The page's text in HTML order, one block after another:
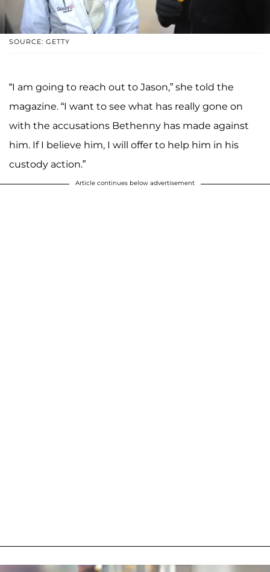
SOURCE: GETTY
“I am going to reach out to Jason,” she told the
magazine. “I want to see what has really gone on
with the accusations Bethenny has made against
him. If I believe him, I will offer to help him in his
custody action.”
Article continues below advertisement